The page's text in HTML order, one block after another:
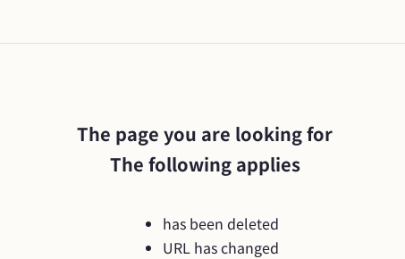
The page you are looking for
The following applies
has been deleted
URL has changed